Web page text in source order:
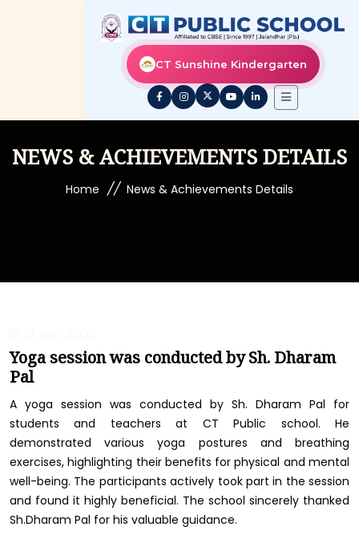
CT Sunshine Kindergarten
NEWS & ACHIEVEMENTS DETAILS
Home // News & Achievements Details
Yoga session was conducted by Sh. Dharam
Pal
A yoga session was conducted by Sh. Dharam Pal for
students and teachers at CT Public school. He
demonstrated various yoga postures and breathing
exercises, highlighting their benefits for physical and mental
well-being. The participants actively took part in the session
and found it highly beneficial. The school sincerely thanked
Sh.Dharam Pal for his valuable guidance.